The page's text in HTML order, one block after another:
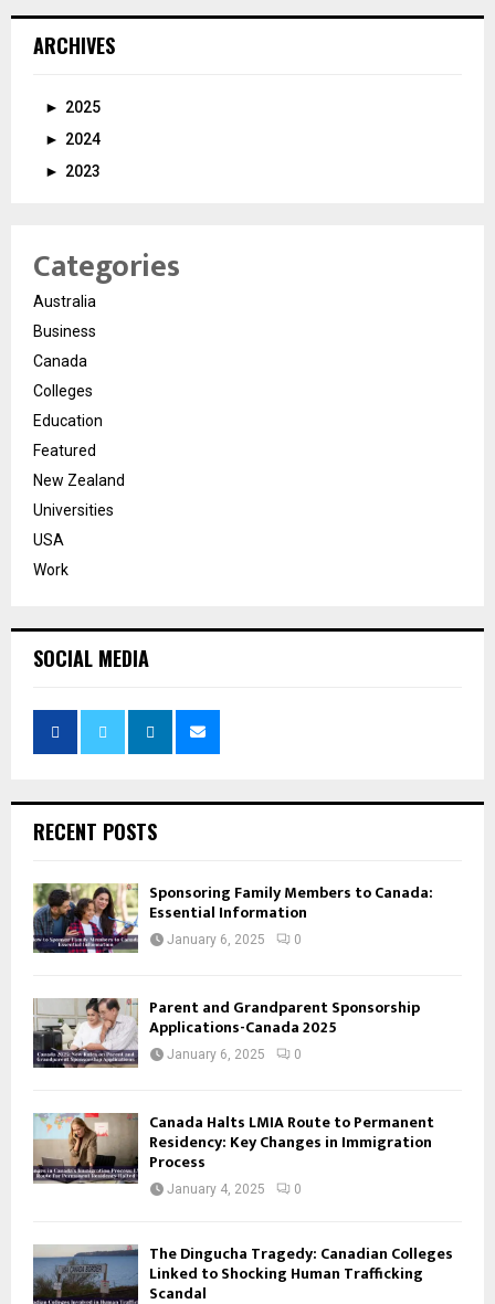
ARCHIVES
► 2025
► 2024
► 2023
Categories
Australia
Business
Canada
Colleges
Education
Featured
New Zealand
Universities
USA
Work
SOCIAL MEDIA
RECENT POSTS
Sponsoring Family Members to Canada:
Essential Information
January 6, 2025 0
Parent and Grandparent Sponsorship
Applications-Canada 2025
January 6, 2025 0
Canada Halts LMIA Route to Permanent
Residency: Key Changes in Immigration
Process
January 4, 2025 0
The Dingucha Tragedy: Canadian Colleges
Linked to Shocking Human Trafficking
Scandal